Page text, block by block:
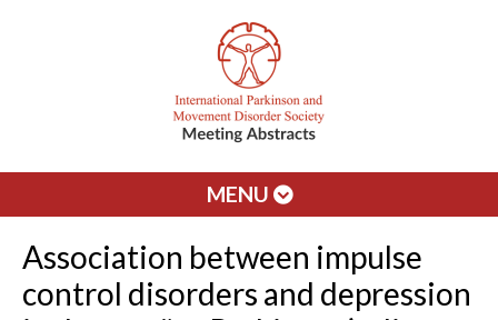
MENU
Association between impulse
control disorders and depression